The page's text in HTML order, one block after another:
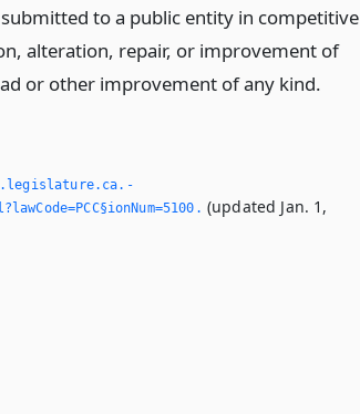
submitted to a public entity in competitive
alteration, repair, or improvement of
or other improvement of any kind.
(updated Jan. 1,